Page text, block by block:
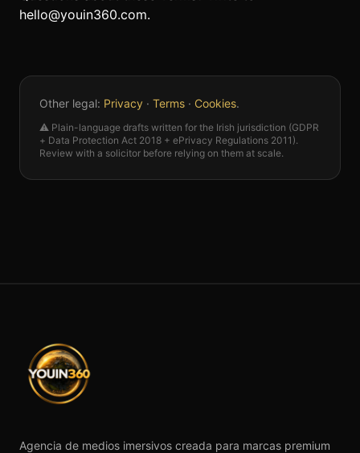
hello@youin360.com.
Other legal: Privacy · Terms · Cookies.
⚠️ Plain-language drafts written for the Irish jurisdiction (GDPR
+ Data Protection Act 2018 + ePrivacy Regulations 2011).
Review with a solicitor before relying on them at scale.
Agencia de medios imersivos creada para marcas premium